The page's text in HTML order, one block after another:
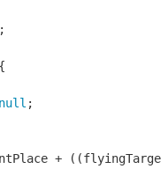
;
{
null ;
+